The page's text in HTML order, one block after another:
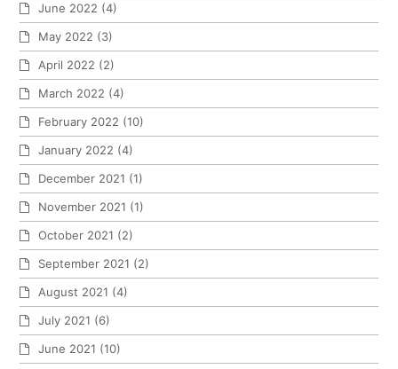
June 2022 (4)
May 2022 (3)
April 2022 (2)
March 2022 (4)
February 2022 (10)
January 2022 (4)
December 2021 (1)
November 2021 (1)
October 2021 (2)
September 2021 (2)
August 2021 (4)
July 2021 (6)
June 2021 (10)